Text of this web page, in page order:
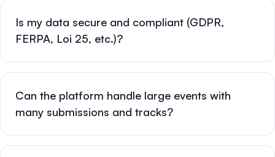
Is my data secure and compliant (GDPR,
FERPA, Loi 25, etc.)?
Can the platform handle large events with
many submissions and tracks?